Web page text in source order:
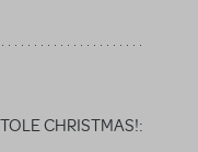
CHRISTMAS!: